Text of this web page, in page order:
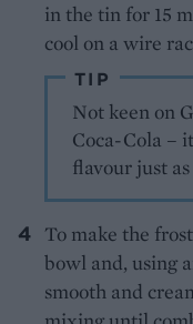
in the tin for 15
cool on a wire
TIP
Not keen on
Coca-Cola –
flavour just
To make the
bowl and, using
smooth and